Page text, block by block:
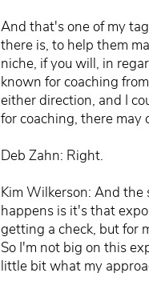
And that's one of my
there is, to help them
niche, if you will, in
known for coaching
either direction, and I
for coaching, there
Deb Zahn: Right.
Kim Wilkerson: And the
happens is it's that
getting a check, but for
So I'm not big on this
little bit what my